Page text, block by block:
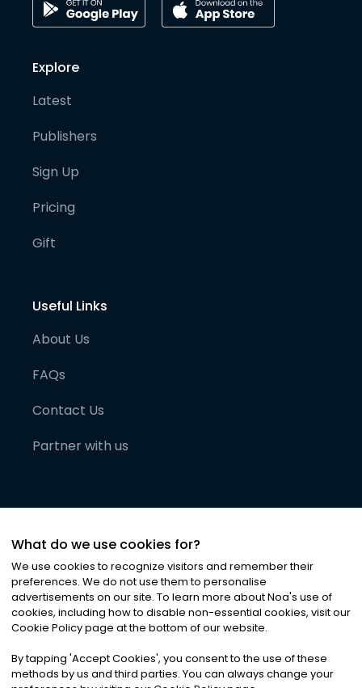
Explore
Latest
Publishers
Sign Up
Pricing
Gift
Useful Links
About Us
FAQs
Contact Us
Partner with us
©2026Noa News Ltd. ALL RIGHTS RESERVED
Privacy|Terms & Conditions|Cookies
What do we use cookies for?
We use cookies to recognize visitors and remember their
preferences. We do not use them to personalise
advertisements on our site. To learn more about Noa's use of
cookies, including how to disable non-essential cookies, visit our
Cookie Policy page at the bottom of our website.
By tapping 'Accept Cookies', you consent to the use of these
methods by us and third parties. You can always change your